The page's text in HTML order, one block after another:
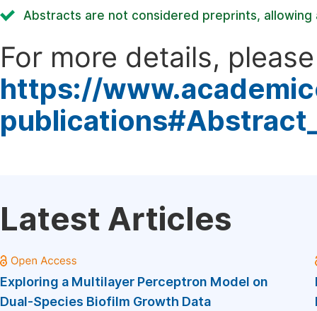
Abstracts are not considered preprints,
For more details,
https://
Latest Articles
Exploring a Multilayer Perceptron Model on
Dual-Species Biofilm Growth Data